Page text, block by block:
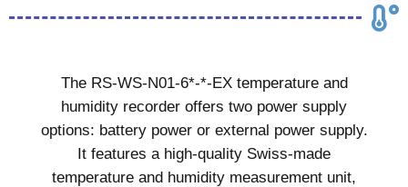
The RS-WS-N01-6*-*-EX temperature and
humidity recorder offers two power supply
options: battery power or external power supply.
It features a high-quality Swiss-made
temperature and humidity measurement unit,